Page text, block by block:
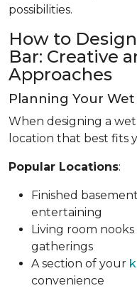
possibilities.
How to
Bar: Creative
Approaches
Planning Your
When designing a
location that best fits
Popular Locations:
Finished
entertaining
Living room
gatherings
A section of your
convenience